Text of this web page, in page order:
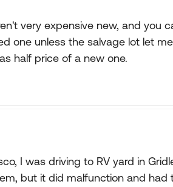
very expensive new, and you
one unless the salvage lot let
half price of a new one.
I was driving to RV yard in
but it did malfunction and had